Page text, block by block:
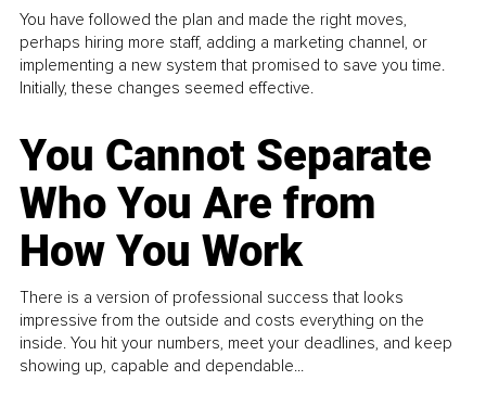
You have followed the plan and made the right moves,
perhaps hiring more staff, adding a marketing channel, or
implementing a new system that promised to save you time.
Initially, these changes seemed effective.
You Cannot Separate
Who You Are from
How You Work
There is a version of professional success that looks
impressive from the outside and costs everything on the
inside. You hit your numbers, meet your deadlines, and keep
showing up, capable and dependable...